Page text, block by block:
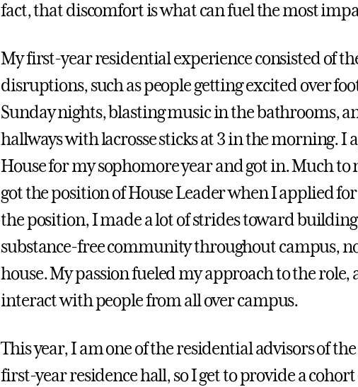
fact, that discomfort is what can fuel the most
My first-year residential experience consisted of
disruptions, such as people getting excited over
Sunday nights, blasting music in the bathrooms,
hallways with lacrosse sticks at 3 in the morning. I
House for my sophomore year and got in. Much to
got the position of House Leader when I applied
the position, I made a lot of strides toward
substance-free community throughout campus,
house. My passion fueled my approach to the role,
interact with people from all over campus.
This year, I am one of the residential advisors of
first-year residence hall, so I get to provide a